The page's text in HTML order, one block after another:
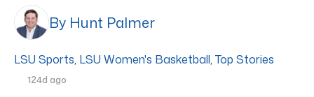
By Hunt Palmer
LSU Sports, LSU Women's Basketball, Top Stories
124d ago